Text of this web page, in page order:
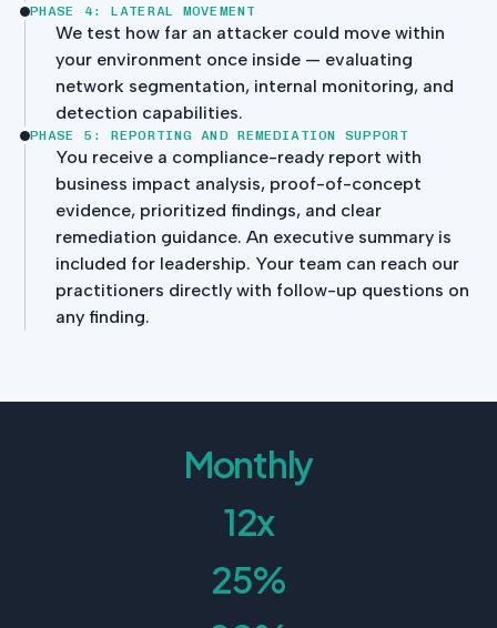
PHASE 4: LATERAL MOVEMENT
We test how far an attacker could move within
your environment once inside — evaluating
network segmentation, internal monitoring, and
detection capabilities.
PHASE 5: REPORTING AND REMEDIATION SUPPORT
You receive a compliance-ready report with
business impact analysis, proof-of-concept
evidence, prioritized findings, and clear
remediation guidance. An executive summary is
included for leadership. Your team can reach our
practitioners directly with follow-up questions on
any finding.
Monthly
12x
25%